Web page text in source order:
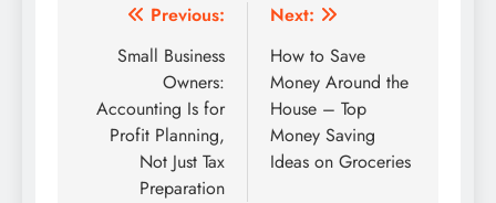
Post
navigation
Previous:
Small Business
Owners:
Accounting Is for
Profit Planning,
Not Just Tax
Preparation
Next:
How to Save
Money Around the
House – Top
Money Saving
Ideas on Groceries